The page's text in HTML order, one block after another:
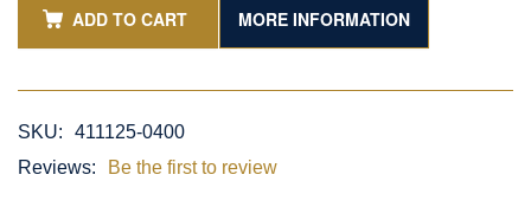
ADD TO CART MORE INFORMATION
SKU:
411125-0400
Reviews:
Be the first to review